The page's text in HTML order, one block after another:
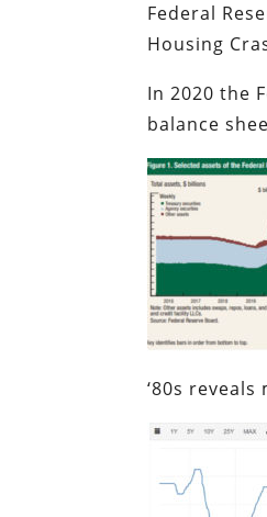
Federal
Housing
In 2020 the
balance
‘80s